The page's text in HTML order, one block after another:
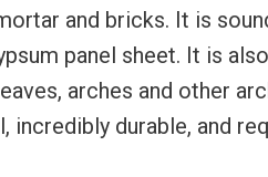
and bricks. It is
panel sheet. It is
arches and other
incredibly durable, and